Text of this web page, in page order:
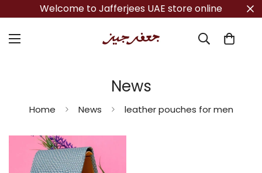
Welcome to Jafferjees UAE store online
News
Home News leather pouches for men